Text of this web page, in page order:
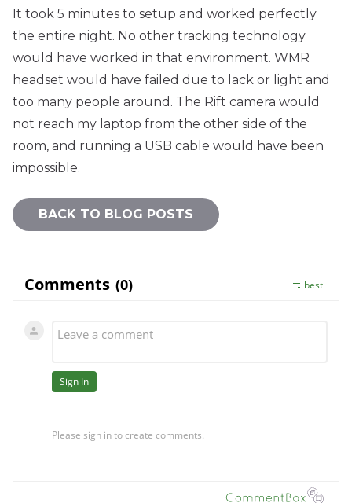
It took 5 minutes to setup and worked perfectly
the entire night. No other tracking technology
would have worked in that environment. WMR
headset would have failed due to lack or light and
too many people around. The Rift camera would
not reach my laptop from the other side of the
room, and running a USB cable would have been
impossible.
BACK TO BLOG POSTS